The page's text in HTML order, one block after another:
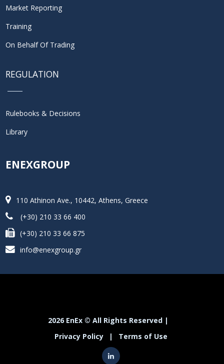
Market Reporting
Training
On Behalf Of Trading
REGULATION
Rulebooks & Decisions
Library
ENEXGROUP
110 Athinon Ave., 10442, Athens, Greece
(+30) 210 33 66 400
(+30) 210 33 66 875
info@enexgroup.gr
2026 EnEx © All Rights Reserved |
Privacy Policy
| Terms of Use